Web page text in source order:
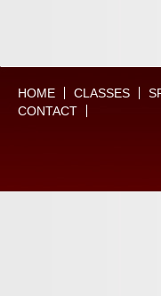
HOME CLASSES
CONTACT